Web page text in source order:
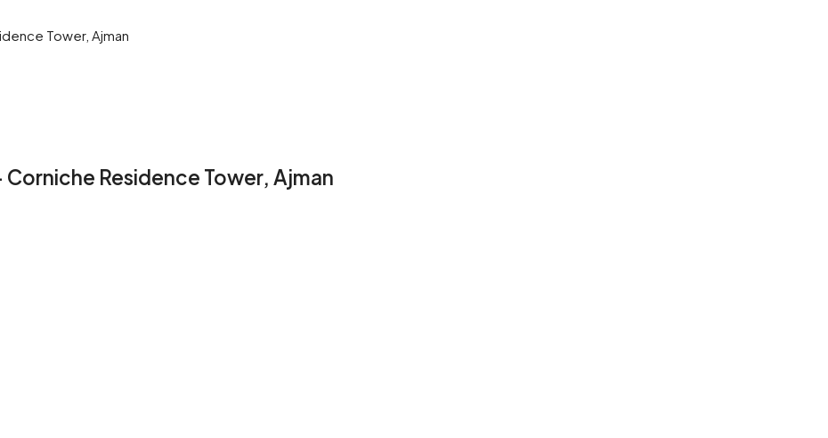
Tower, Ajman
Corniche Residence Tower, Ajman